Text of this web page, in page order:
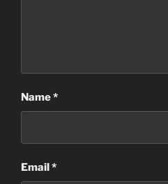
Name*
Email*